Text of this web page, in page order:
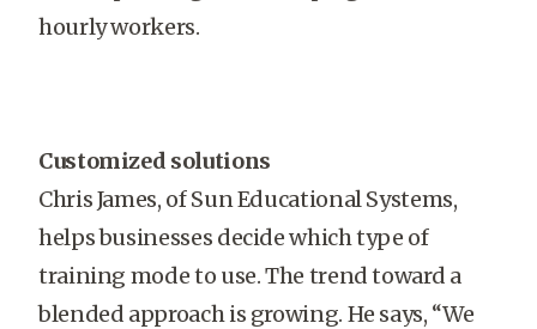
hourly workers.
Customized solutions
Chris James, of Sun Educational Systems,
helps businesses decide which type of
training mode to use. The trend toward a
blended approach is growing. He says, “We